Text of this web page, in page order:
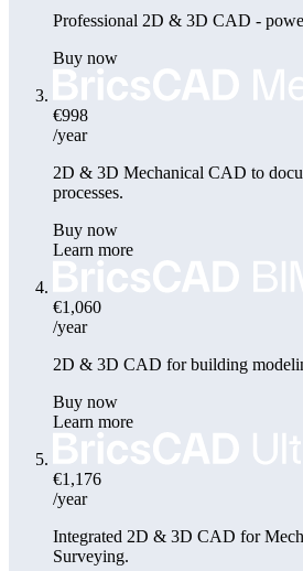
Professional 2D & 3D CAD -
Buy now
€998
/year
2D & 3D Mechanical CAD to
processes.
Buy now
Learn more
€1,060
/year
2D & 3D CAD for building
Buy now
Learn more
€1,176
/year
Integrated 2D & 3D CAD for
Surveying.